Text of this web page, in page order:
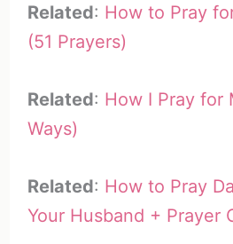
Related: How to Pray
(51 Prayers)
Related: How I Pray for
Ways)
Related: How to Pray
Your Husband + Prayer